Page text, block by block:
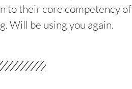
to their core competency of
Will be using you again.